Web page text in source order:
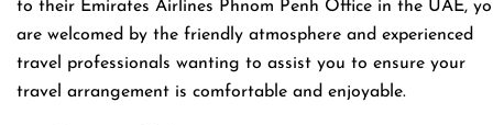
to their Emirates Airlines Phnom Penh Office in the UAE,
are welcomed by the friendly atmosphere and experienced
travel professionals wanting to assist you to ensure your
travel arrangement is comfortable and enjoyable.